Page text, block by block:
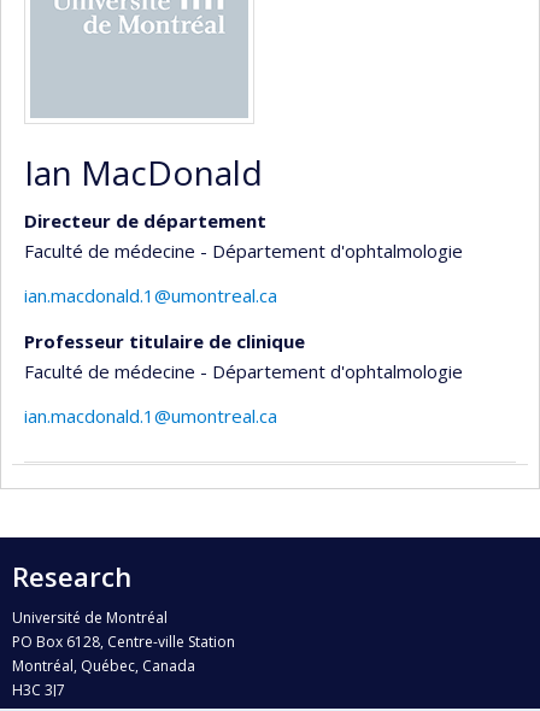
Ian MacDonald
Directeur de département
Faculté de médecine - Département d'ophtalmologie
ian.macdonald.1@umontreal.ca
Professeur titulaire de clinique
Faculté de médecine - Département d'ophtalmologie
ian.macdonald.1@umontreal.ca
Research
Université de Montréal
PO Box 6128, Centre-ville Station
Montréal, Québec, Canada
H3C 3J7